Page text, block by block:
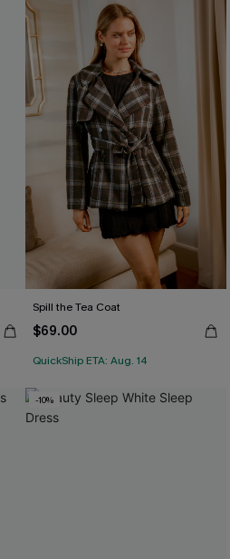
Spill the Tea Coat
$69.00
QuickShip ETA: Aug. 14
-10%